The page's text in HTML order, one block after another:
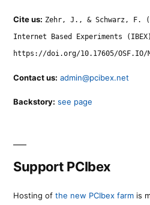
Cite us: Zehr, J., & Schwarz, F.
Internet Based Experiments
https://doi.org/10.17605/OSF.IO/
Contact us: admin@pcibex.net
Backstory: see page
Support PCIbex
Hosting of the new PCIbex farm is